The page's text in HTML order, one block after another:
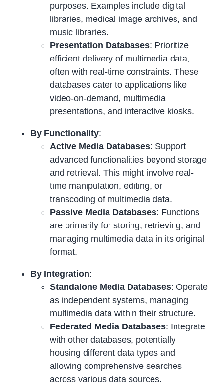
purposes. Examples include digital
libraries, medical image archives, and
music libraries.
Presentation Databases: Prioritize
efficient delivery of multimedia data,
often with real-time constraints. These
databases cater to applications like
video-on-demand, multimedia
presentations, and interactive kiosks.
By Functionality:
Active Media Databases: Support
advanced functionalities beyond storage
and retrieval. This might involve real-
time manipulation, editing, or
transcoding of multimedia data.
Passive Media Databases: Functions
are primarily for storing, retrieving, and
managing multimedia data in its original
format.
By Integration:
Standalone Media Databases: Operate
as independent systems, managing
multimedia data within their structure.
Federated Media Databases: Integrate
with other databases, potentially
housing different data types and
allowing comprehensive searches
across various data sources.